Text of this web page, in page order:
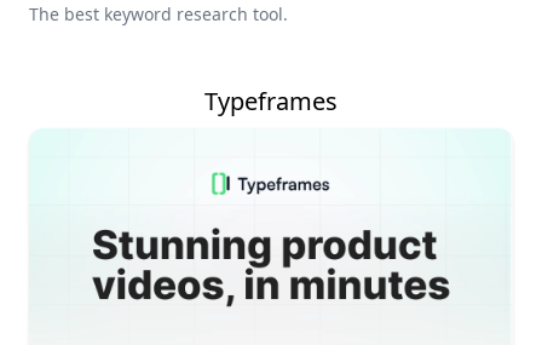
The best keyword research tool.
Typeframes